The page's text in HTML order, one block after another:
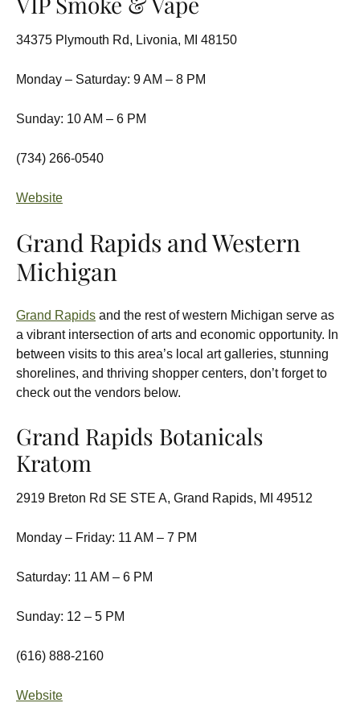
34375 Plymouth Rd, Livonia, MI 48150
Monday – Saturday: 9 AM – 8 PM
Sunday: 10 AM – 6 PM
(734) 266-0540
Website
Grand Rapids and Western
Michigan
Grand Rapids and the rest of western Michigan serve as
a vibrant intersection of arts and economic opportunity. In
between visits to this area’s local art galleries, stunning
shorelines, and thriving shopper centers, don’t forget to
check out the vendors below.
Grand Rapids Botanicals
Kratom
2919 Breton Rd SE STE A, Grand Rapids, MI 49512
Monday – Friday: 11 AM – 7 PM
Saturday: 11 AM – 6 PM
Sunday: 12 – 5 PM
(616) 888-2160
Website